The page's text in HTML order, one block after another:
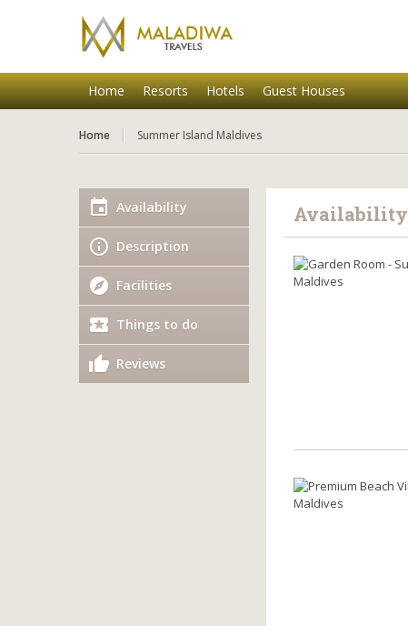
Home Resorts Hotels Guest Houses
Home Summer Island Maldives
Availability
Description
Facilities
Things to do
Reviews
Availability